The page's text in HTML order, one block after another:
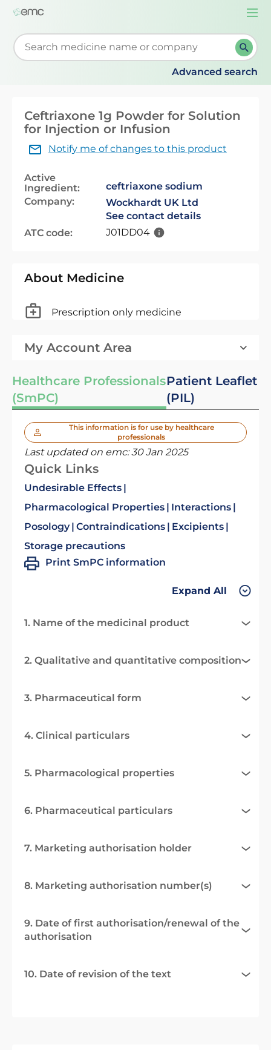
Start typing to retrieve search suggestions. When
Advanced search
Ceftriaxone 1g Powder for Solution
for Injection or Infusion
Notify me of changes to this product
Active
Ingredient:
ceftriaxone sodium
Company:
Wockhardt UK Ltd
See contact details
ATC code:
J01DD04
About Medicine
Prescription only medicine
My Account Area
Healthcare Professionals
(SmPC)
Patient Leaflet
(PIL)
This information is for use by healthcare
professionals
Last updated on emc:30 Jan 2025
Quick Links
Undesirable Effects
Pharmacological Properties
Interactions
Posology Contraindications
Excipients
Storage precautions
Print SmPC information
Expand All
1. Name of the medicinal product
2. Qualitative and quantitative composition
3. Pharmaceutical form
4. Clinical particulars
5. Pharmacological properties
6. Pharmaceutical particulars
7. Marketing authorisation holder
8. Marketing authorisation number(s)
9. Date of first authorisation/renewal of the
authorisation
10. Date of revision of the text